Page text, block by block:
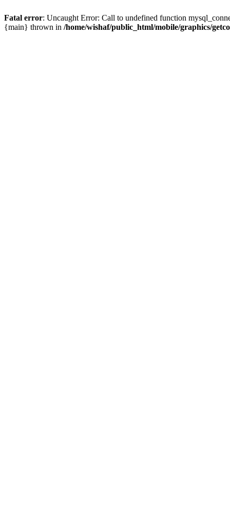
Fatal error: Uncaught Error: Call to undefined function
{main} thrown in /home/wishaf/public_html/mobile/graphics/